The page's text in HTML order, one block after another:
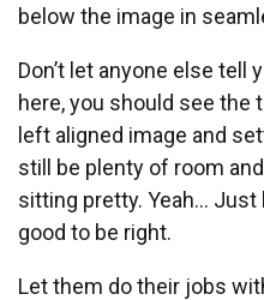
below the image in
Don’t let anyone else
here, you should see the
left aligned image and
still be plenty of room
sitting pretty. Yeah…
good to be right.
Let them do their jobs